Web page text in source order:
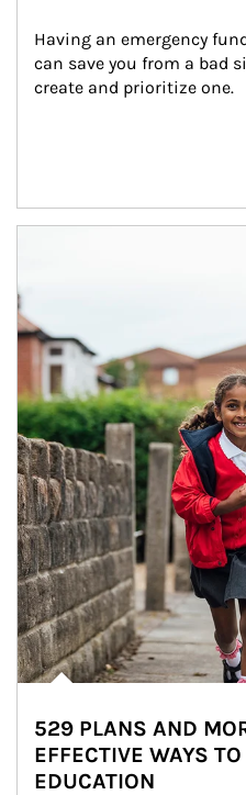
Having an emergency
can save you from a bad
create and prioritize one.
529 PLANS AND
EFFECTIVE WAYS TO
EDUCATION